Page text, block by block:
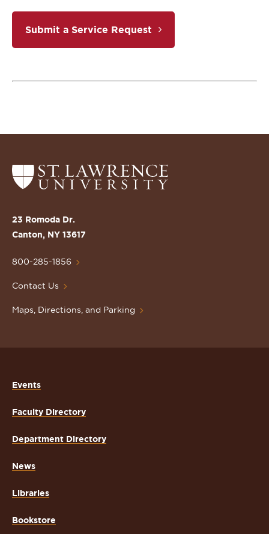
Submit a Service Request
Return
to
St.
Lawrence
Homepage
23 Romoda Dr.
Canton, NY 13617
800-285-1856
Contact Us
Maps, Directions, and Parking
Events
Faculty Directory
Department Directory
News
Libraries
Bookstore